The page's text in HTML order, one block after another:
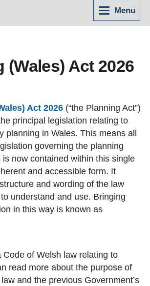
Menu
(Wales) Act 2026
Act 2026 (“the Planning Act”)
principal legislation relating to
planning in Wales. This means all
governing the planning
is now contained within this single
and accessible form. It
and wording of the law
understand and use. Bringing
in this way is known as
Code of Welsh law relating to
read more about the purpose of
and the previous Government’s